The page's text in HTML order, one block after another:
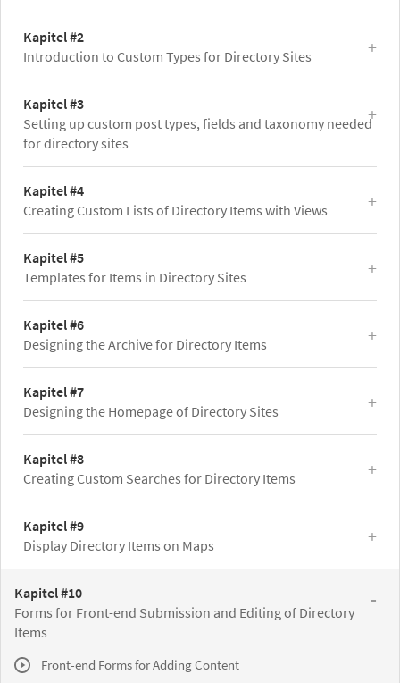
Kapitel #2
Introduction to Custom Types for Directory Sites
Kapitel #3
Setting up custom post types, fields and taxonomy needed
for directory sites
Kapitel #4
Creating Custom Lists of Directory Items with Views
Kapitel #5
Templates for Items in Directory Sites
Kapitel #6
Designing the Archive for Directory Items
Kapitel #7
Designing the Homepage of Directory Sites
Kapitel #8
Creating Custom Searches for Directory Items
Kapitel #9
Display Directory Items on Maps
Kapitel #10
Forms for Front-end Submission and Editing of Directory
Items
Front-end Forms for Adding Content